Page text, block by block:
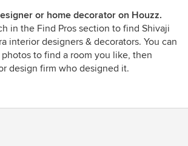
or home decorator on Houzz.
in the Find Pros section to find Shivaji
interior designers & decorators. You can
to find a room you like, then
design firm who designed it.